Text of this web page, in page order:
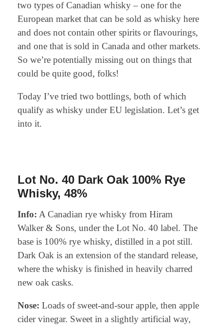
two types of Canadian whisky – one for the
European market that can be sold as whisky here
and does not contain other spirits or flavourings,
and one that is sold in Canada and other markets.
So we’re potentially missing out on things that
could be quite good, folks!
Today I’ve tried two bottlings, both of which
qualify as whisky under EU legislation. Let’s get
into it.
Lot No. 40 Dark Oak 100% Rye
Whisky, 48%
Info: A Canadian rye whisky from Hiram
Walker & Sons, under the Lot No. 40 label. The
base is 100% rye whisky, distilled in a pot still.
Dark Oak is an extension of the standard release,
where the whisky is finished in heavily charred
new oak casks.
Nose: Loads of sweet-and-sour apple, then apple
cider vinegar. Sweet in a slightly artificial way,